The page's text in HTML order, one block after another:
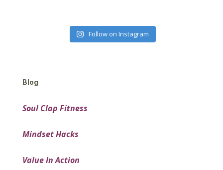
Follow on Instagram
Blog
Soul Clap Fitness
Mindset Hacks
Value In Action